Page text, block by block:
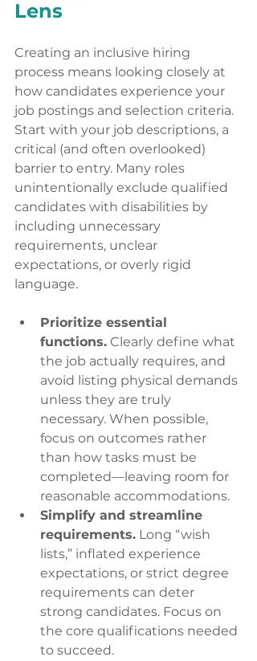
Lens
Creating an inclusive hiring
process means looking closely at
how candidates experience your
job postings and selection criteria.
Start with your job descriptions, a
critical (and often overlooked)
barrier to entry. Many roles
unintentionally exclude qualified
candidates with disabilities by
including unnecessary
requirements, unclear
expectations, or overly rigid
language.
Prioritize essential
functions. Clearly define what
the job actually requires, and
avoid listing physical demands
unless they are truly
necessary. When possible,
focus on outcomes rather
than how tasks must be
completed—leaving room for
reasonable accommodations.
Simplify and streamline
requirements. Long “wish
lists,” inflated experience
expectations, or strict degree
requirements can deter
strong candidates. Focus on
the core qualifications needed
to succeed.